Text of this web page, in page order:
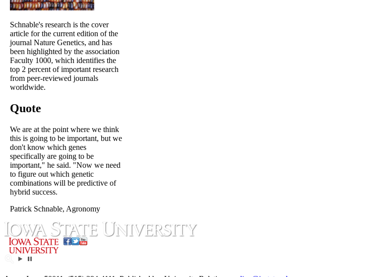
Schnable's research is the cover
article for the current edition of the
journal Nature Genetics, and has
been highlighted by the association
Faculty 1000, which identifies the
top 2 percent of important research
from peer-reviewed journals
worldwide.
Quote
We are at the point where we think
this is going to be important, but we
don't know which genes
specifically are going to be
important," he said. "Now we need
to figure out which genetic
combinations will be predictive of
hybrid success.
Patrick Schnable, Agronomy